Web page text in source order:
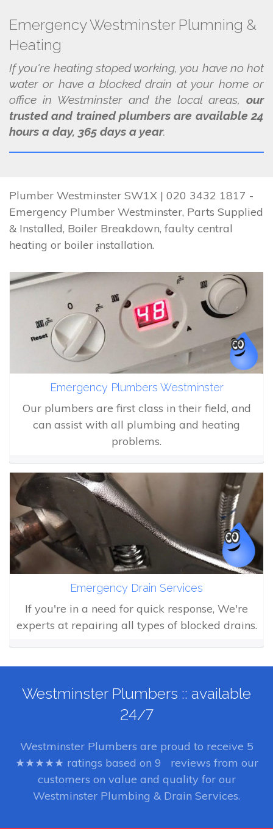
Emergency Westminster Plumning &
Heating
If you're heating stoped working, you have no hot
water or have a blocked drain at your home or
office in Westminster and the local areas, our
trusted and trained plumbers are available 24
hours a day, 365 days a year.
Plumber Westminster SW1X | 020 3432 1817 -
Emergency Plumber Westminster, Parts Supplied
& Installed, Boiler Breakdown, faulty central
heating or boiler installation.
Emergency Plumbers Westminster
Our plumbers are first class in their field, and
can assist with all plumbing and heating
problems.
Emergency Drain Services
If you're in a need for quick response, We're
experts at repairing all types of blocked drains.
Westminster Plumbers :: available
24/7
Westminster Plumbers are proud to receive 5
★★★★★ ratings based on 9
reviews from our
customers on value and quality for our
Westminster Plumbing & Drain Services.